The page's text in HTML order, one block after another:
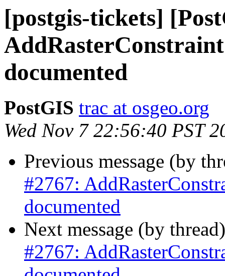
[postgis-tickets]
documented
PostGIS trac at osgeo.org
Wed Nov 7 22:56:40 PST
Previous message (by
#2767:
documented
Next message (by
#2767: